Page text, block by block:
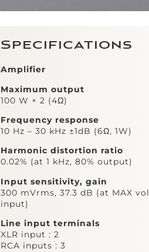
Specifications
Amplifier
Maximum output
100 W × 2 (4Ω)
Frequency response
10 Hz – 30 kHz ±1dB (6Ω, 1W)
Harmonic distortion ratio
0.02% (at 1 kHz, 80% output)
Input sensitivity, gain
300 mVrms, 37.3 dB (at MAX
input)
Line input terminals
XLR input : 2
RCA inputs : 3